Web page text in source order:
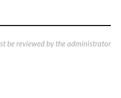
be reviewed by the administrator